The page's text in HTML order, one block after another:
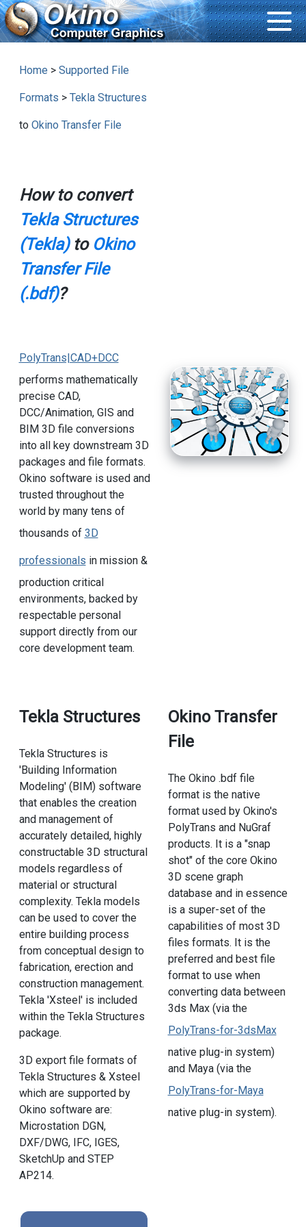
Home > Supported File
Formats > Tekla Structures
to Okino Transfer File
How to convert
Tekla Structures
(Tekla)to Okino
Transfer File
(.bdf)?
PolyTrans|CAD+DCC
performs mathematically
precise CAD,
DCC/Animation, GIS and
BIM 3D file conversions
into all key downstream 3D
packages and file formats.
Okino software is used and
trusted throughout the
world by many tens of
thousands of 3D
professionals in mission &
production critical
environments, backed by
respectable personal
support directly from our
core development team.
Tekla Structures
Tekla Structures is
'Building Information
Modeling' (BIM) software
that enables the creation
and management of
accurately detailed, highly
constructable 3D structural
models regardless of
material or structural
complexity. Tekla models
can be used to cover the
entire building process
from conceptual design to
fabrication, erection and
construction management.
Tekla 'Xsteel' is included
within the Tekla Structures
package.
3D export file formats of
Tekla Structures & Xsteel
which are supported by
Okino software are:
Microstation DGN,
DXF/DWG, IFC, IGES,
SketchUp and STEP
AP214.
Okino Transfer
File
The Okino .bdf file
format is the native
format used by Okino's
PolyTrans and NuGraf
products. It is a "snap
shot" of the core Okino
3D scene graph
database and in essence
is a super-set of the
capabilities of most 3D
files formats. It is the
preferred and best file
format to use when
converting data between
3ds Max (via the
PolyTrans-for-3dsMax
native plug-in system)
and Maya (via the
PolyTrans-for-Maya
native plug-in system).